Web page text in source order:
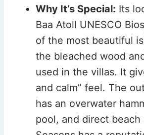
Why It’s Special: Its
Baa Atoll UNESCO
of the most beautiful
the bleached wood
used in the villas. It
and calm” feel. The
has an overwater
pool, and direct beach